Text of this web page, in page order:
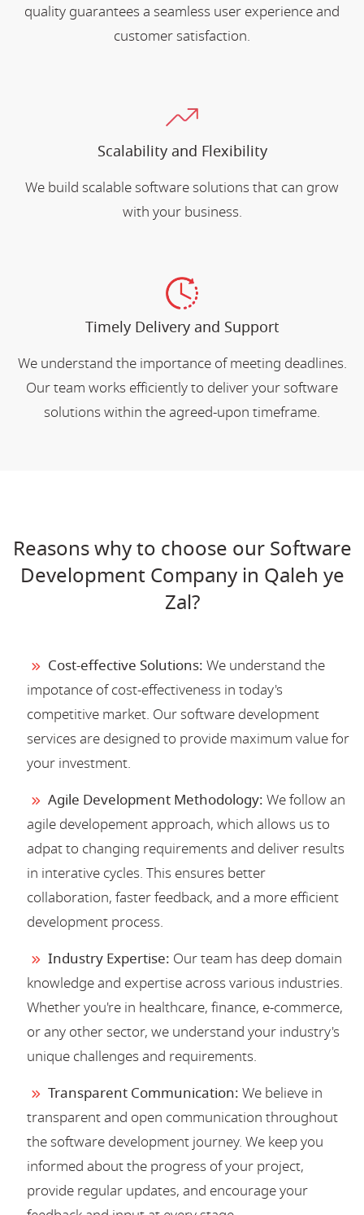
quality guarantees a seamless user experience and
customer satisfaction.
Scalability and Flexibility
We build scalable software solutions that can grow
with your business.
Timely Delivery and Support
We understand the importance of meeting deadlines.
Our team works efficiently to deliver your software
solutions within the agreed-upon timeframe.
Reasons why to choose our Software
Development Company in Qaleh ye
Zal?
Cost-effective Solutions: We understand the
impotance of cost-effectiveness in today's
competitive market. Our software development
services are designed to provide maximum value for
your investment.
Agile Development Methodology: We follow an
agile developement approach, which allows us to
adpat to changing requirements and deliver results
in interative cycles. This ensures better
collaboration, faster feedback, and a more efficient
development process.
Industry Expertise: Our team has deep domain
knowledge and expertise across various industries.
Whether you're in healthcare, finance, e-commerce,
or any other sector, we understand your industry's
unique challenges and requirements.
Transparent Communication: We believe in
transparent and open communication throughout
the software development journey. We keep you
informed about the progress of your project,
provide regular updates, and encourage your